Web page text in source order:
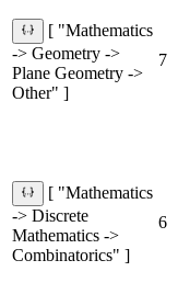
[ "Mathematics
-> Geometry ->
Plane Geometry ->
Other" ]
7
[ "Mathematics
-> Discrete
Mathematics ->
Combinatorics" ]
6